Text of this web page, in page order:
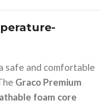
safe and comfortable
Graco Premium
foam core